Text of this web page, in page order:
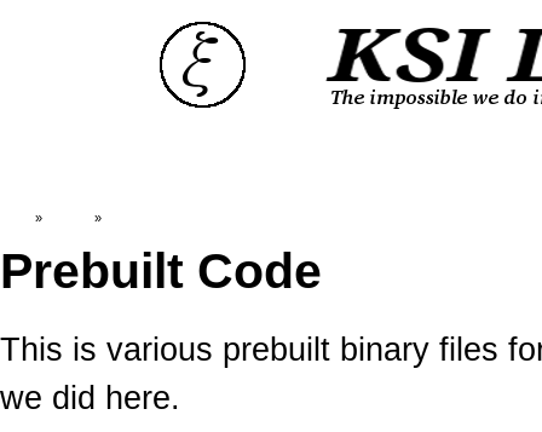
» »
Prebuilt Code
This is various prebuilt binary files
we did here.